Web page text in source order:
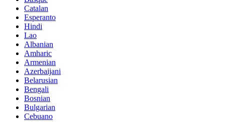
Catalan
Esperanto
Hindi
Lao
Albanian
Amharic
Armenian
Azerbaijani
Belarusian
Bengali
Bosnian
Bulgarian
Cebuano